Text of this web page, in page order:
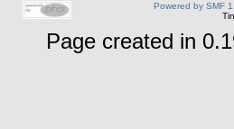
Powered by SMF
Page created in